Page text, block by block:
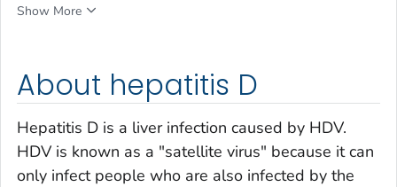
About hepatitis D
Hepatitis D is a liver infection caused by HDV.
HDV is known as a "satellite virus" because it can
only infect people who are also infected by the
Show More